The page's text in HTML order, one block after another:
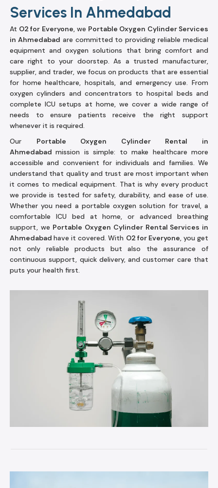
Services In Ahmedabad
At O2 for Everyone, we Portable Oxygen Cylinder Services
in Ahmedabad are committed to providing reliable medical
equipment and oxygen solutions that bring comfort and
care right to your doorstep. As a trusted manufacturer,
supplier, and trader, we focus on products that are essential
for home healthcare, hospitals, and emergency use. From
oxygen cylinders and concentrators to hospital beds and
complete ICU setups at home, we cover a wide range of
needs to ensure patients receive the right support
whenever it is required.
Our Portable Oxygen Cylinder Rental in
Ahmedabad mission is simple: to make healthcare more
accessible and convenient for individuals and families. We
understand that quality and trust are most important when
it comes to medical equipment. That is why every product
we provide is tested for safety, durability, and ease of use.
Whether you need a portable oxygen solution for travel, a
comfortable ICU bed at home, or advanced breathing
support, we Portable Oxygen Cylinder Rental Services in
Ahmedabadhave it covered. With O2 for Everyone, you get
not only reliable products but also the assurance of
continuous support, quick delivery, and customer care that
puts your health first.